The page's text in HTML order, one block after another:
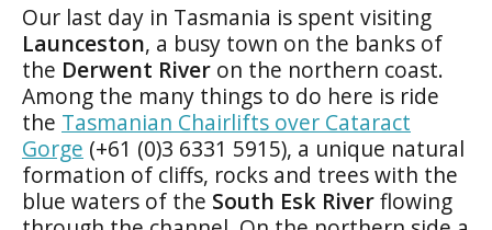
Our last day in Tasmania is spent visiting
Launceston, a busy town on the banks of
the Derwent River on the northern coast.
Among the many things to do here is ride
the Tasmanian Chairlifts over Cataract
Gorge (+61 (0)3 6331 5915), a unique natural
formation of cliffs, rocks and trees with the
blue waters of the South Esk Riverflowing